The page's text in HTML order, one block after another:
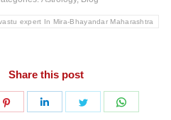
expert In Mira-Bhayandar Maharashtra
Share this post
Share
Share
Share